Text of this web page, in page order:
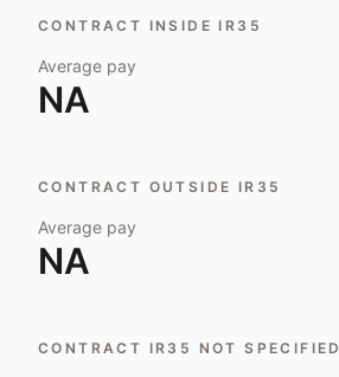
CONTRACT INSIDE IR35
Average pay
NA
CONTRACT OUTSIDE IR35
Average pay
NA
CONTRACT IR35 NOT SPECIFIED